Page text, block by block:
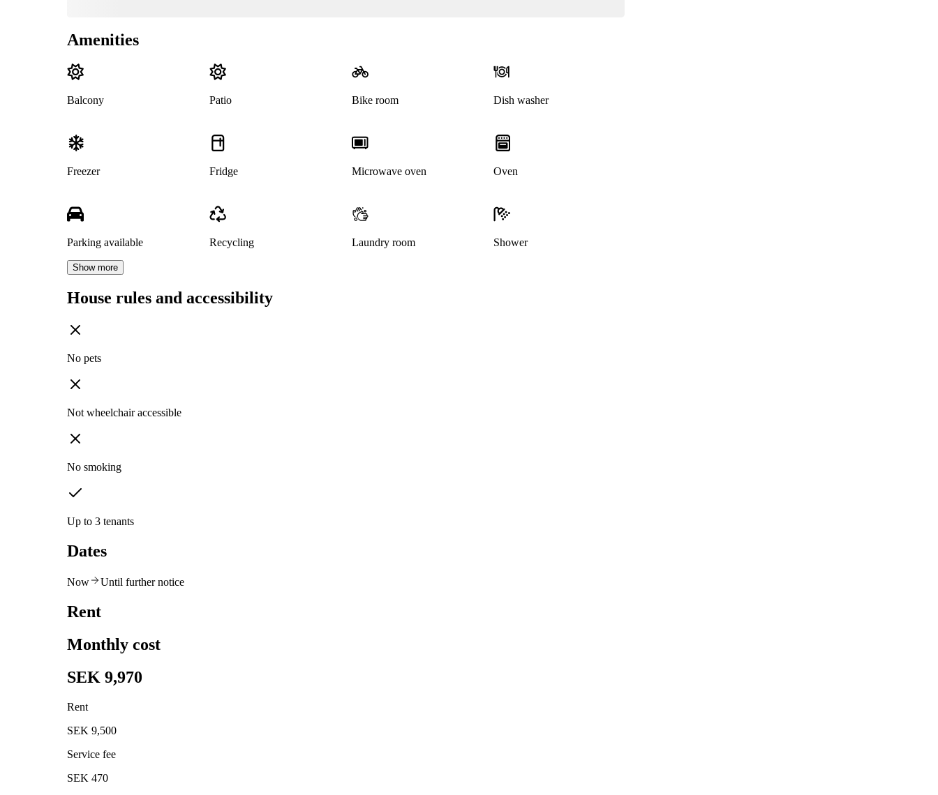
Amenities
Balcony Patio Bike room Dish washer
Freezer Fridge Microwave oven Oven
Parking available Recycling Laundry room Shower
Show more
House rules and accessibility
No pets
Not wheelchair accessible
No smoking
Up to 3 tenants
Dates
Now Until further notice
Rent
Monthly cost
SEK 9,970
Rent
SEK 9,500
Service fee
SEK 470